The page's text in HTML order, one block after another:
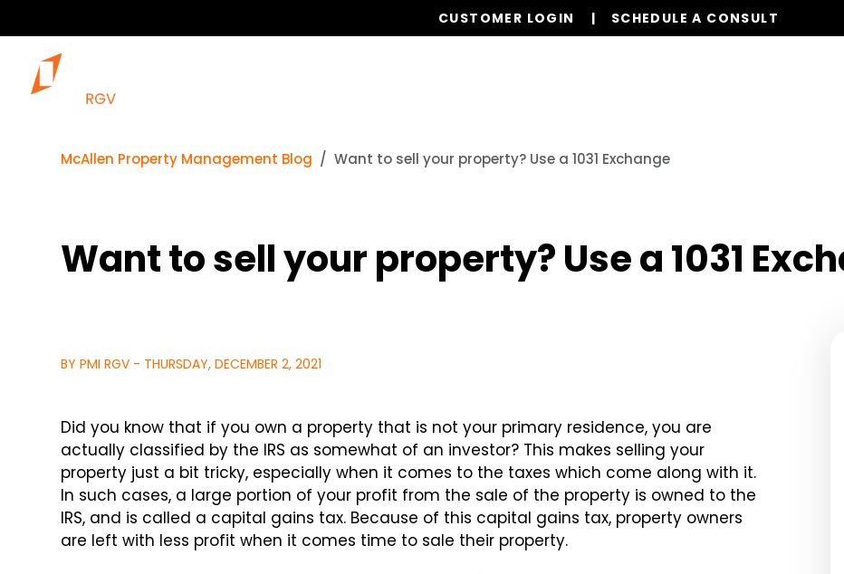
CUSTOMER LOGIN SCHEDULE A CONSULT
McAllen Property Management Blog Want to sell your property? Use a 1031 Exchange
Want to sell your property? Use a 1031
BY PMI RGV - THURSDAY, DECEMBER 2, 2021
Did you know that if you own a property that is not your primary residence, you are
actually classified by the IRS as somewhat of an investor? This makes selling your
property just a bit tricky, especially when it comes to the taxes which come along with it.
In such cases, a large portion of your profit from the sale of the property is owned to the
IRS, and is called a capital gains tax. Because of this capital gains tax, property owners
are left with less profit when it comes time to sale their property.